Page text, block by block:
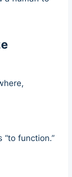
function.”